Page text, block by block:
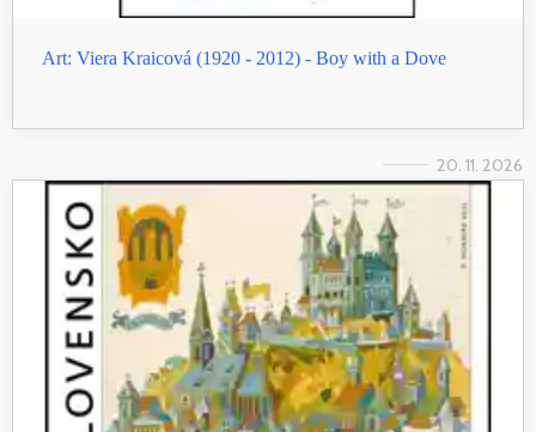
Art: Viera Kraicová (1920 - 2012) - Boy with a Dove
20. 11. 2026